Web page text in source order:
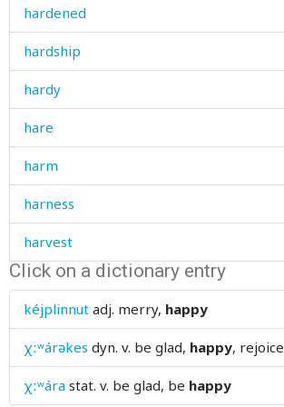
hardened
hardship
hardy
hare
harm
harness
harvest
hat
hate
haughtiness
haughty
Click on a dictionary entry
kéjplinnut adj. merry, happy
χːʷárəkes dyn. v. be glad, happy, rejoice
χːʷára stat. v. be glad, be happy